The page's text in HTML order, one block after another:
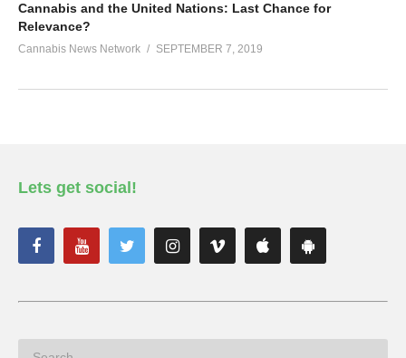
Cannabis and the United Nations: Last Chance for
Relevance?
Cannabis News Network SEPTEMBER 7, 2019
Lets get social!